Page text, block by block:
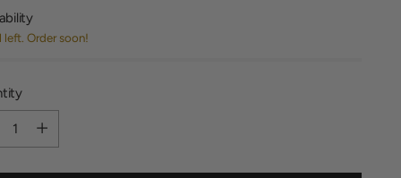
left. Order soon!